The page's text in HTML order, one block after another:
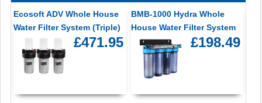
Ecosoft ADV Whole House
Water Filter System (Triple)
£471.95
BMB-1000 Hydra Whole
House Water Filter System
£198.49